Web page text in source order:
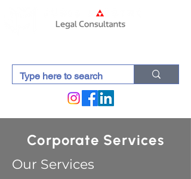
Corporate Services
Our Services